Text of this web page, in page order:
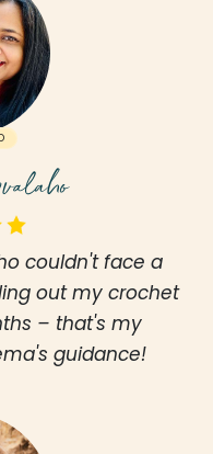
couldn't face a
out my crochet
– that's my
guidance!